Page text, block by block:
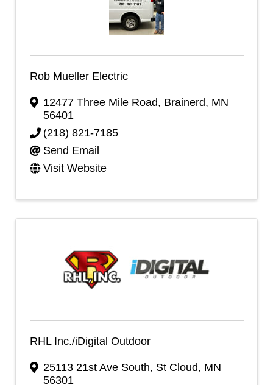
Rob Mueller Electric
12477 Three Mile Road, Brainerd, MN
56401
(218) 821-7185
Send Email
Visit Website
RHL Inc./iDigital Outdoor
25113 21st Ave South, St Cloud, MN
56301